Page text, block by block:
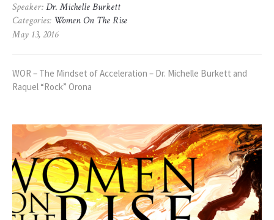
Speaker:Dr. Michelle Burkett
Categories: Women On The Rise
May 13, 2016
WOR – The Mindset of Acceleration – Dr. Michelle Burkett and
Raquel “Rock” Orona